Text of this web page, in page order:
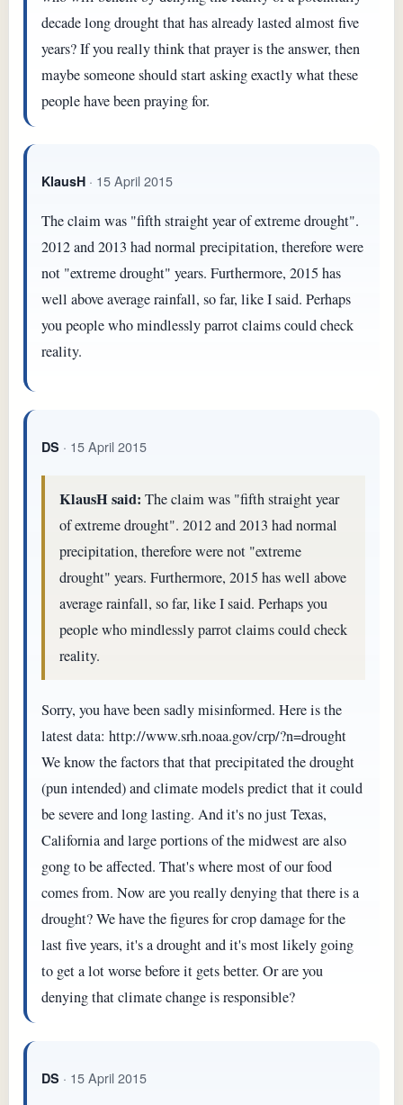
decade long drought that has already lasted almost five
years? If you really think that prayer is the answer, then
maybe someone should start asking exactly what these
people have been praying for.
KlausH · 15 April 2015
The claim was "fifth straight year of extreme drought".
2012 and 2013 had normal precipitation, therefore were
not "extreme drought" years. Furthermore, 2015 has
well above average rainfall, so far, like I said. Perhaps
you people who mindlessly parrot claims could check
reality.
DS · 15 April 2015
KlausH said: The claim was "fifth straight year
of extreme drought". 2012 and 2013 had normal
precipitation, therefore were not "extreme
drought" years. Furthermore, 2015 has well above
average rainfall, so far, like I said. Perhaps you
people who mindlessly parrot claims could check
reality.
Sorry, you have been sadly misinformed. Here is the
latest data: http://www.srh.noaa.gov/crp/?n=drought
We know the factors that that precipitated the drought
(pun intended) and climate models predict that it could
be severe and long lasting. And it's no just Texas,
California and large portions of the midwest are also
gong to be affected. That's where most of our food
comes from. Now are you really denying that there is a
drought? We have the figures for crop damage for the
last five years, it's a drought and it's most likely going
to get a lot worse before it gets better. Or are you
denying that climate change is responsible?
DS · 15 April 2015